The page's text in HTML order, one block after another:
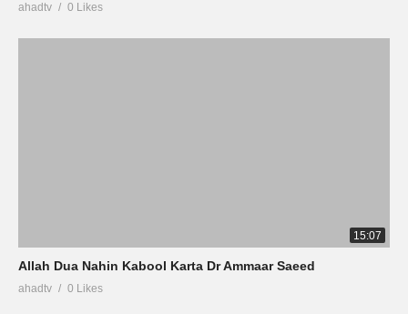
ahadtv 0 Likes
15:07
Allah Dua Nahin Kabool Karta Dr Ammaar Saeed
ahadtv 0 Likes